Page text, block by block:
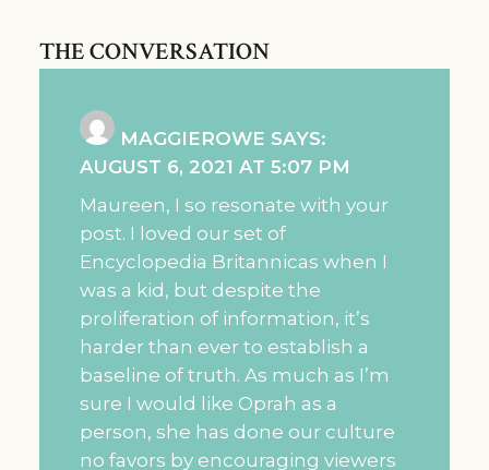
THE CONVERSATION
MAGGIEROWE SAYS:
AUGUST 6, 2021 AT 5:07 PM
Maureen, I so resonate with your
post. I loved our set of
Encyclopedia Britannicas when I
was a kid, but despite the
proliferation of information, it’s
harder than ever to establish a
baseline of truth. As much as I’m
sure I would like Oprah as a
person, she has done our culture
no favors by encouraging viewers